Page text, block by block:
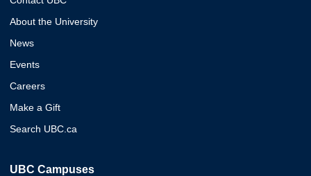
About the University
News
Events
Careers
Make a Gift
Search UBC.ca
UBC Campuses